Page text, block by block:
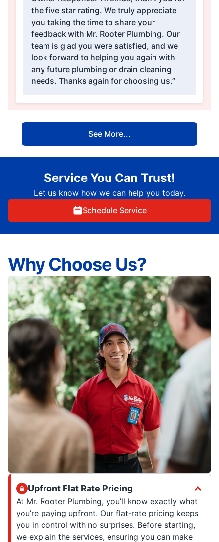
the five star rating. We truly appreciate
you taking the time to share your
feedback with Mr. Rooter Plumbing. Our
team is glad you were satisfied, and we
look forward to helping you again with
any future plumbing or drain cleaning
needs. Thanks again for choosing us.”
See More...
Service You Can Trust!
Let us know how we can help you today.
Schedule Service
Why Choose Us?
Upfront Flat Rate Pricing
At Mr. Rooter Plumbing, you’ll know exactly what
you’re paying upfront. Our flat-rate pricing keeps
you in control with no surprises. Before starting,
we explain the services, ensuring you can make